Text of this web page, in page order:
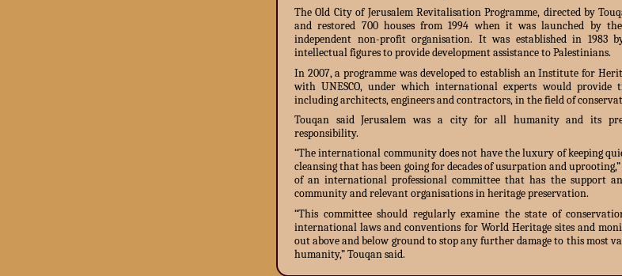
The Old City of Jerusalem Revitalisation Programme, directed by
and restored 700 houses from 1994 when it was launched by
independent non-profit organisation. It was established in 1983
intellectual figures to provide development assistance to Palestinians.
In 2007, a programme was developed to establish an Institute for
with UNESCO, under which international experts would provide
including architects, engineers and contractors, in the field of
Touqan said Jerusalem was a city for all humanity and its
responsibility.
“The international community does not have the luxury of keeping
cleansing that has been going for decades of usurpation and
of an international professional committee that has the support
community and relevant organisations in heritage preservation.
“This committee should regularly examine the state of
international laws and conventions for World Heritage sites and
out above and below ground to stop any further damage to this most
humanity,” Touqan said.